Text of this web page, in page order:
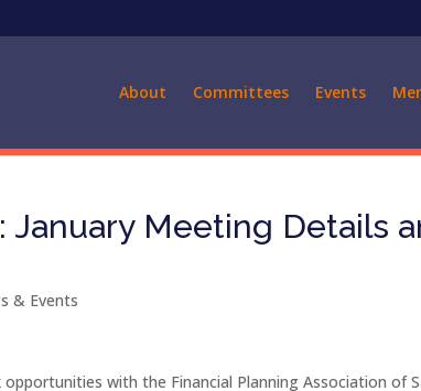
About Committees Events
January Meeting Details
& Events
with the Financial Planning Association of